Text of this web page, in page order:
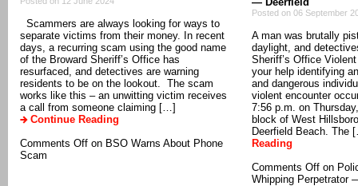
Scammers are always looking for ways to
separate victims from their money. In recent
days, a recurring scam using the good name
of the Broward Sheriff’s Office has
resurfaced, and detectives are warning
residents to be on the lookout. The scam
works like this – an unwitting victim receives
a call from someone claiming […]
Continue Reading
Comments Off on BSO Warns About Phone
Scam
Posted on 06 September
A man was brutally
daylight, and
Sheriff’s Office
your help identifying
and dangerous
violent encounter
7:56 p.m. on
block of West
Deerfield Beach.
Reading
Comments Off on
Whipping Perpetrator